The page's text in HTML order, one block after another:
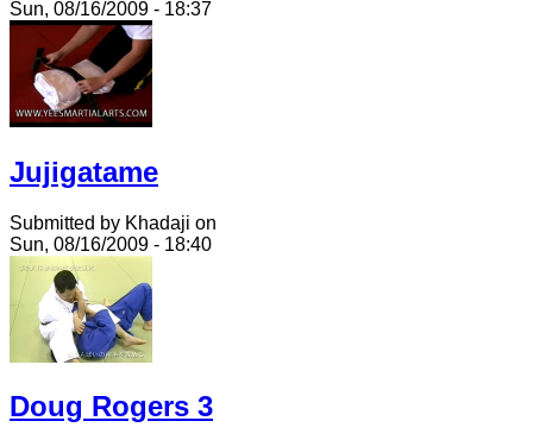
Sun, 08/16/2009 - 18:37
Jujigatame
Submitted by Khadaji on
Sun, 08/16/2009 - 18:40
Doug Rogers 3